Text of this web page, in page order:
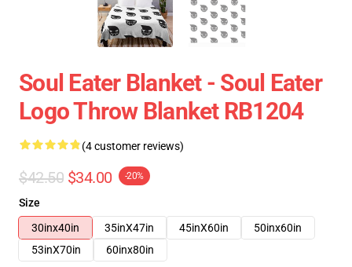
Soul Eater Blanket - Soul Eater
Logo Throw Blanket RB1204
(4 customer reviews)
$42.50 $34.00 -20%
Size
30inx40in
35inX47in 45inX60in
50inx60in
53inX70in
60inx80in